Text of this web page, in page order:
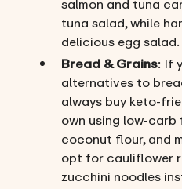
salmon and tuna
tuna salad, while
delicious egg salad.
Bread & Grains: If
alternatives to
always buy keto-
own using low-
coconut flour, and
opt for cauliflower
zucchini noodles